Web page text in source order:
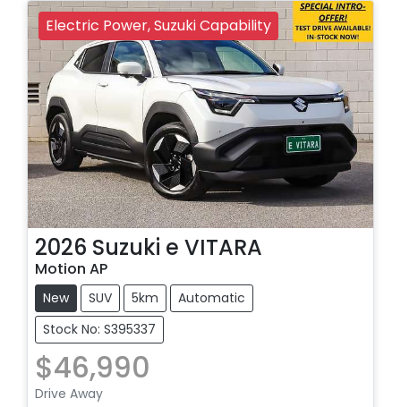
Electric Power, Suzuki Capability
2026 Suzuki e VITARA
Motion AP
New SUV 5km
Automatic
Stock No: S395337
$46,990
Drive Away